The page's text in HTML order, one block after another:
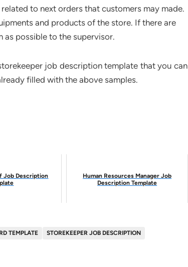
to next orders that customers may made.
and products of the store. If there are
as possible to the supervisor.
job description template that you can
filled with the above samples.
Job Description
Human Resources Manager Job
Description Template
TEMPLATE STOREKEEPER JOB DESCRIPTION